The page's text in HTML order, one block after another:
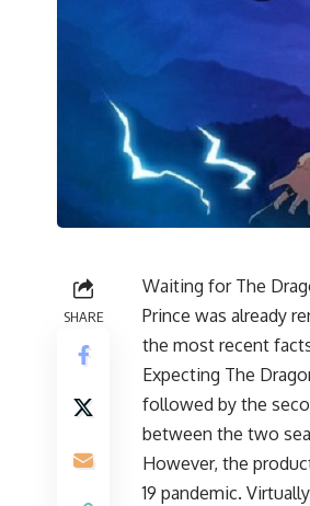
SHARE
Waiting for The
Prince was already
the most recent
Expecting The
followed by the
between the two
However, the
19 pandemic.